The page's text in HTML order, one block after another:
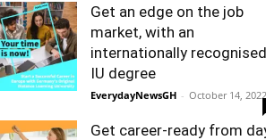
Get an edge on the job
market, with an
internationally recognised
IU degree
EverydayNewsGH - October 14, 2022
Get career-ready from